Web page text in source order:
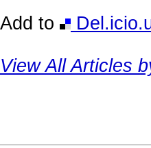
Add to
View All Articles